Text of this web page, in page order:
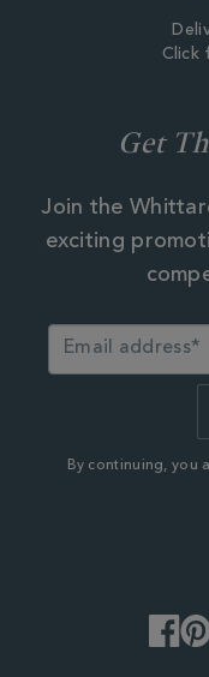
Click
Get
Join the
exciting
By continuing, you